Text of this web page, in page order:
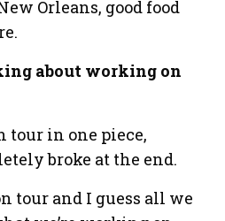
Orleans, good food
about working on
tour in one piece,
broke at the end.
tour and I guess all we